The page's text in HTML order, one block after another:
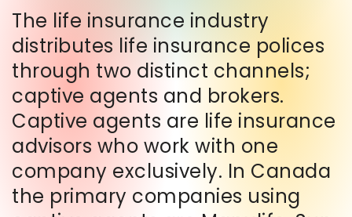
The life insurance industry
distributes life insurance polices
through two distinct channels;
captive agents and brokers.
Captive agents are life insurance
advisors who work with one
company exclusively. In Canada
the primary companies using